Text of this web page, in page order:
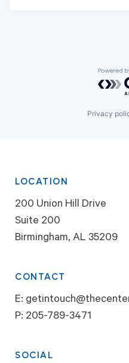
Privacy
LOCATION
200 Union Hill Drive
Suite 200
Birmingham, AL 35209
CONTACT
E:
P: 205-789-3471
SOCIAL